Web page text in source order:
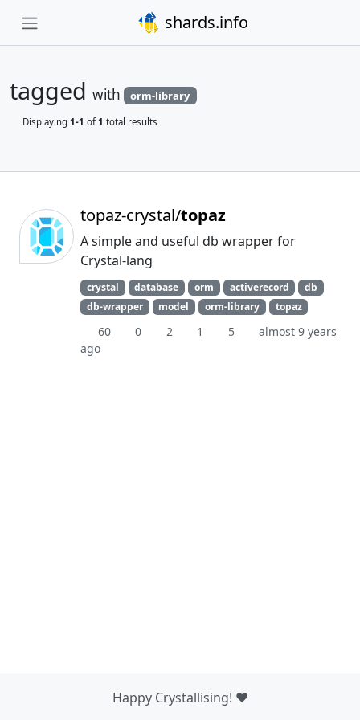
shards.info
tagged with orm-library
Displaying 1-1 of1 total results
topaz-crystal/topaz
A simple and useful db wrapper for
Crystal-lang
crystal database orm activerecord
db
db-wrapper
model orm-library topaz
60 0 2 1 5
almost 9 years
ago
Happy Crystallising! ❤️